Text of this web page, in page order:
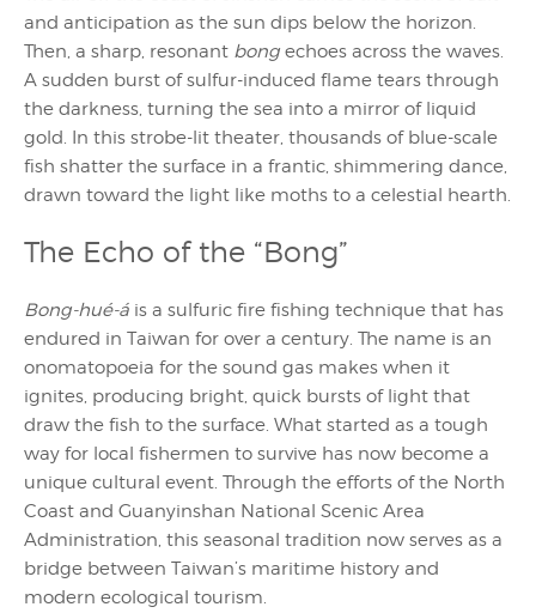
and anticipation as the sun dips below the horizon.
Then, a sharp, resonant bongechoes across the waves.
A sudden burst of sulfur-induced flame tears through
the darkness, turning the sea into a mirror of liquid
gold. In this strobe-lit theater, thousands of blue-scale
fish shatter the surface in a frantic, shimmering dance,
drawn toward the light like moths to a celestial hearth.
The Echo of the “Bong”
Bong-hué-á is a sulfuric fire fishing technique that has
endured in Taiwan for over a century. The name is an
onomatopoeia for the sound gas makes when it
ignites, producing bright, quick bursts of light that
draw the fish to the surface. What started as a tough
way for local fishermen to survive has now become a
unique cultural event. Through the efforts of the North
Coast and Guanyinshan National Scenic Area
Administration, this seasonal tradition now serves as a
bridge between Taiwan’s maritime history and
modern ecological tourism.